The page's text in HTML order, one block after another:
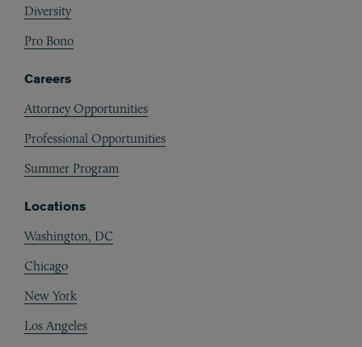
Diversity
Pro Bono
Careers
Attorney Opportunities
Professional Opportunities
Summer Program
Locations
Washington, DC
Chicago
New York
Los Angeles